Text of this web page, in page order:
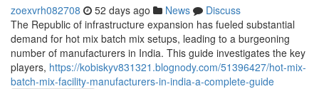
zoexvrh082708 52 days ago News
Discuss
The Republic of infrastructure expansion has fueled substantial
demand for hot mix batch mix setups, leading to a burgeoning
number of manufacturers in India. This guide investigates the key
players, https://kobiskyv831321.blognody.com/51396427/hot-mix-
batch-mix-facility-manufacturers-in-india-a-complete-guide